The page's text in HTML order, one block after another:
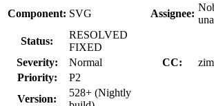
Component: SVG Assignee:
Status:
RESOLVED
FIXED
Severity:
Normal CC:
Priority:
P2
Version:
528+ (Nightly